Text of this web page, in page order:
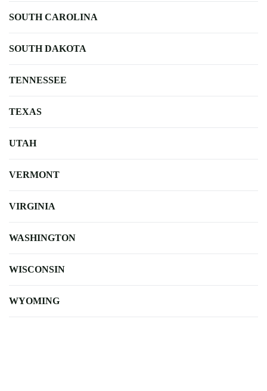
SOUTH CAROLINA
SOUTH DAKOTA
TENNESSEE
TEXAS
UTAH
VERMONT
VIRGINIA
WASHINGTON
WISCONSIN
WYOMING